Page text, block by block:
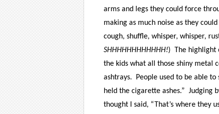
arms and legs they could force
making as much noise as they
cough, shuffle, whisper, whisper,
SHHHHHHHHHHHH!) The highlight
the kids what all those shiny metal
ashtrays. People used to be able
held the cigarette ashes.” Judging
thought I said, “That’s where they